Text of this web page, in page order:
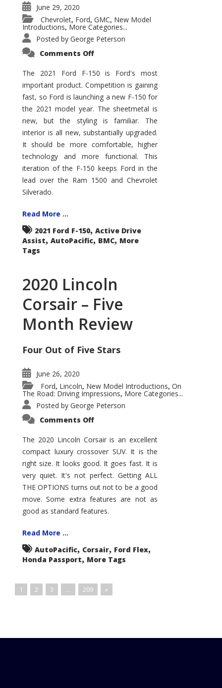
June 29, 2020
Chevrolet, Ford, GMC, New Model
Introductions, More Categories...
Posted by George Peterson
Comments Offon
F-
150
–
How
Good
Is
It?
The 2021 Ford F-150 is Ford's most
important product. Competition is gaining
fast, so Ford is launching a new F-150 for
the 2021 model year. The sheetmetal is
new, but the styling is familiar. The
interior is all new, substantially upgraded.
It should be more comfortable, higher
technology and more functional. This
iteration of the F-150 keeps Ford in the
lead over the Ram 1500 and Chevrolet
Silverado.
Read More ...
2021 Ford F-150, Active Drive
Assist, AutoPacific, BMC, More
Tags
2020 Lincoln
Corsair – Five
Month Review
Four Out of Five Stars
June 26, 2020
Ford, Lincoln, New Model Introductions, On
The Road: Driving Impressions, More Categories...
Posted by George Peterson
Comments Offon
Corsair
–
Five
Month
Review
The 2020 Lincoln Corsair is an excellent
compact luxury crossover SUV. It is the
right size. It looks good. It goes fast. It is
very quiet. It's not perfect. Getting ALL
THE OPTIONS turns out not to be a good
move. Some extra features are not as
good as standard features.
Read More ...
AutoPacific, Corsair, Ford Flex,
Honda Passport, More Tags
1 2 3 … 209 »